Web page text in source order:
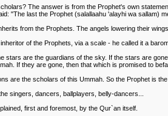
The answer is from the Prophet's own
"The last the Prophet (salallaahu 'alayhi wa sallam)
from the Prophets. The angels lowering their
of the Prophets, via a scale - he called it a
stars are the guardians of the sky. If the stars are
If they are gone, then that which is promised to
are the scholars of this Ummah. So the Prophet is
singers, dancers, ballplayers, belly-dancers...
first and foremost, by the Qur`an itself.